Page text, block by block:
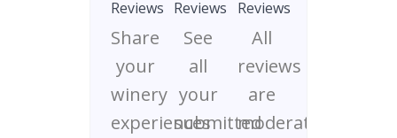
Reviews
Share
your
winery
experiences
Reviews
See
all
your
submitted
Reviews
All
reviews
are
moderated